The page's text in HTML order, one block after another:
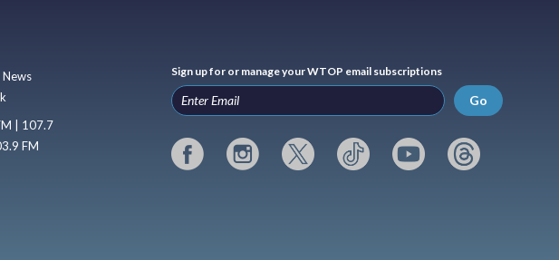
News
| 107.7
FM
Sign up for or manage your WTOP email subscriptions
Go